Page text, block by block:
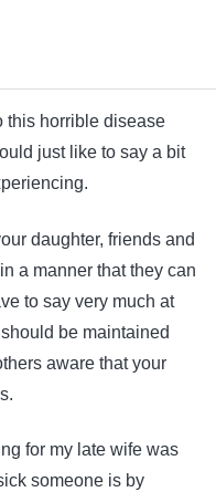
this horrible disease
just like to say a bit
daughter, friends and
a manner that they can
to say very much at
be maintained
aware that your
for my late wife was
someone is by